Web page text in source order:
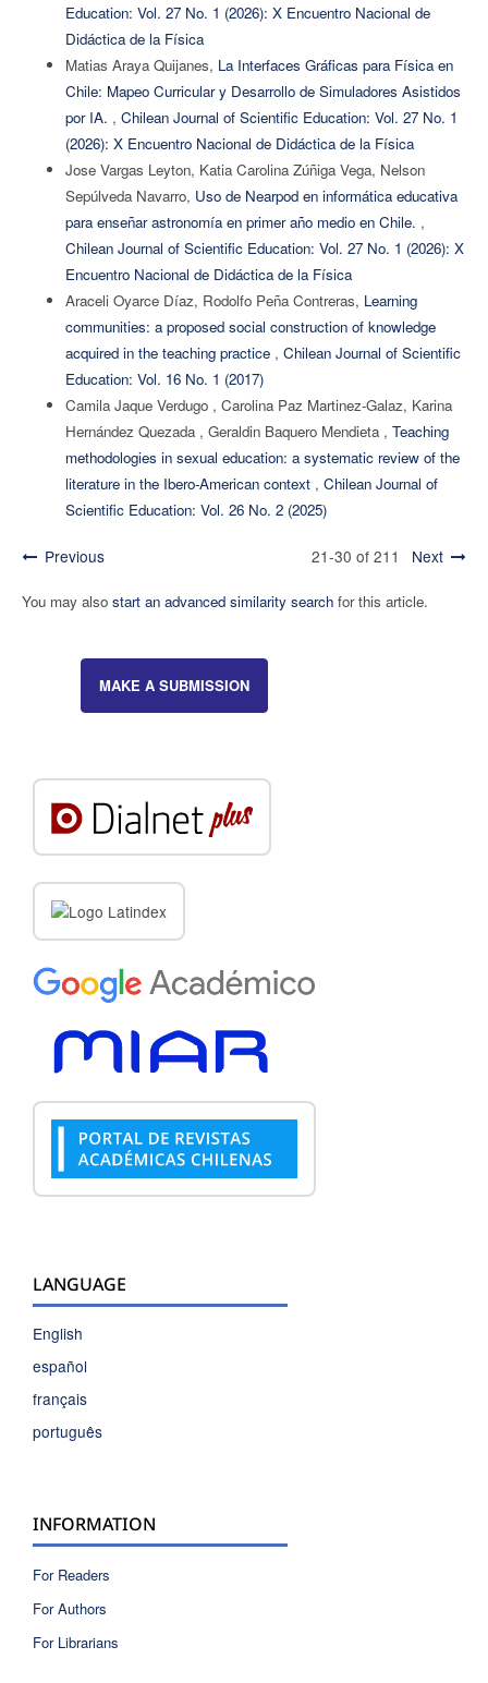
Education: Vol. 27 No. 1 (2026): X Encuentro Nacional de
Didáctica de la Física
Matias Araya Quijanes, La Interfaces Gráficas para Física en
Chile: Mapeo Curricular y Desarrollo de Simuladores Asistidos
por IA. , Chilean Journal of Scientific Education: Vol. 27 No. 1
(2026): X Encuentro Nacional de Didáctica de la Física
Jose Vargas Leyton, Katia Carolina Zúñiga Vega, Nelson
Sepúlveda Navarro, Uso de Nearpod en informática educativa
para enseñar astronomía en primer año medio en Chile. ,
Chilean Journal of Scientific Education: Vol. 27 No. 1 (2026): X
Encuentro Nacional de Didáctica de la Física
Araceli Oyarce Díaz, Rodolfo Peña Contreras, Learning
communities: a proposed social construction of knowledge
acquired in the teaching practice , Chilean Journal of Scientific
Education: Vol. 16 No. 1 (2017)
Camila Jaque Verdugo , Carolina Paz Martinez-Galaz, Karina
Hernández Quezada , Geraldin Baquero Mendieta , Teaching
methodologies in sexual education: a systematic review of the
literature in the Ibero-American context , Chilean Journal of
Scientific Education: Vol. 26 No. 2 (2025)
Previous 21-30 of 211 Next
You may also start an advanced similarity searchfor this article.
MAKE A SUBMISSION
LANGUAGE
English
español
français
português
INFORMATION
For Readers
For Authors
For Librarians